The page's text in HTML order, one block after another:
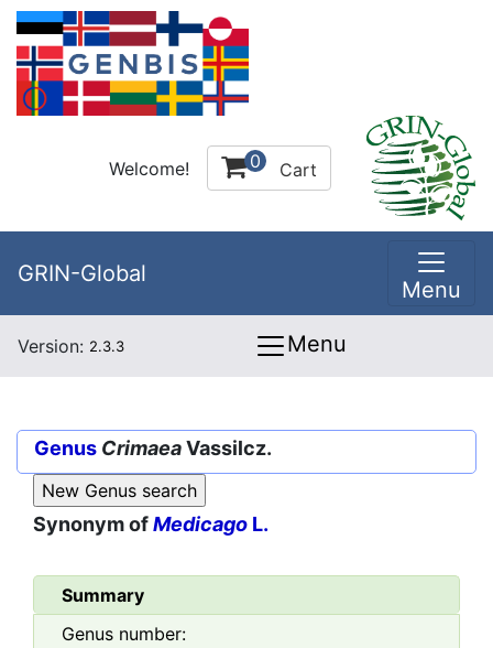
Welcome! 0 Cart
GRIN-Global
Menu
Version: 2.3.3 Menu
Genus CrimaeaVassilcz.
Synonym ofMedicago L.
Summary
Genus number: